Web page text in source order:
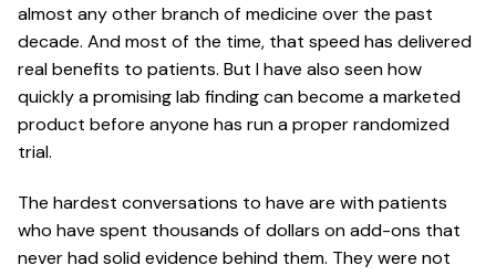
almost any other branch of medicine over the past
decade. And most of the time, that speed has delivered
real benefits to patients. But I have also seen how
quickly a promising lab finding can become a marketed
product before anyone has run a proper randomized
trial.
The hardest conversations to have are with patients
who have spent thousands of dollars on add-ons that
never had solid evidence behind them. They were not